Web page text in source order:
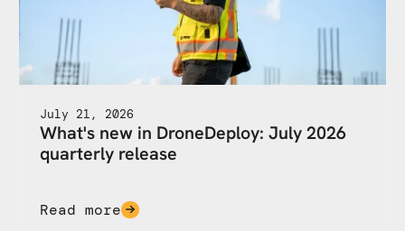
July 21, 2026
What's new in DroneDeploy: July 2026
quarterly release
Read more